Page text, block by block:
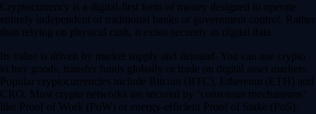
Cryptocurrency is a digital-first form of money designed to operate
entirely independent of traditional banks or government control. Rather
than relying on physical cash, it exists securely as digital data.
Its value is driven by market supply and demand. You can use crypto
to buy goods, transfer funds globally or trade on digital asset markets.
Popular cryptocurrencies include Bitcoin (BTC), Ethereum (ETH) and
CRO. Most crypto networks are secured by ‘consensus mechanisms’
like Proof of Work (PoW) or energy-efficient Proof of Stake (PoS).